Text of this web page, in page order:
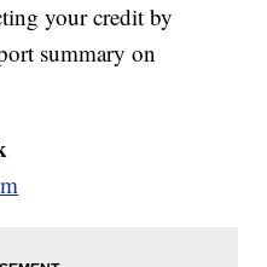
your credit by
summary on